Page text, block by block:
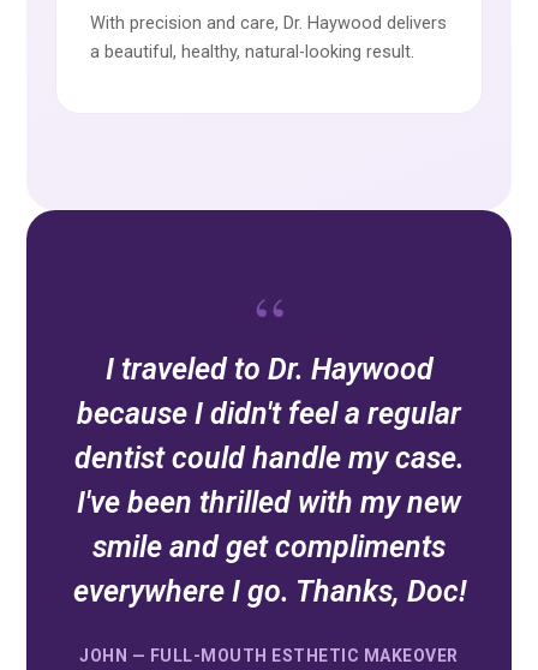
With precision and care, Dr. Haywood delivers
a beautiful, healthy, natural-looking result.
“
I traveled to Dr. Haywood
because I didn't feel a regular
dentist could handle my case.
I've been thrilled with my new
smile and get compliments
everywhere I go. Thanks, Doc!
JOHN — FULL-MOUTH ESTHETIC MAKEOVER